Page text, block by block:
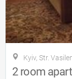
Kyiv, Str.
2 room